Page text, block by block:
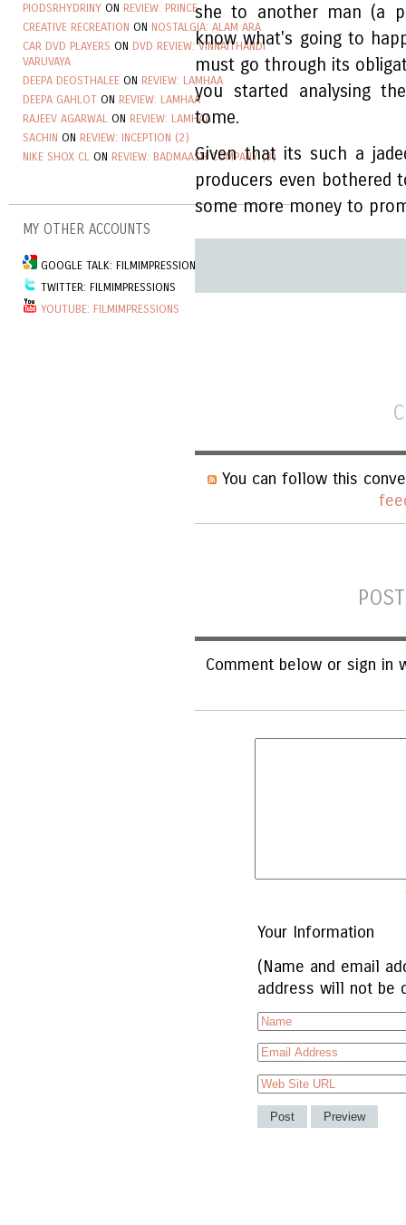
PIODSRHYDRINY ON REVIEW: PRINCE
CREATIVE RECREATION ON NOSTALGIA: ALAM ARA
CAR DVD PLAYERS ON DVD REVIEW: VINNAITHANDI
VARUVAYA
DEEPA DEOSTHALEE ON REVIEW: LAMHAA
DEEPA GAHLOT ON REVIEW: LAMHAA
RAJEEV AGARWAL ON REVIEW: LAMHAA
SACHIN ON REVIEW: INCEPTION (2)
NIKE SHOX CL ON REVIEW: BADMAASH COMPANY (3)
MY OTHER ACCOUNTS
GOOGLE TALK: FILMIMPRESSIONSGROUP
TWITTER: FILMIMPRESSIONS
YOUTUBE: FILMIMPRESSIONS
she to another man (a
know what's going to
must go through its
you started analysing
tome.
Given that its such a
producers even bothered
some more money to
You can follow this
Comment below or sign in
Your Information
(Name and email
address will not be